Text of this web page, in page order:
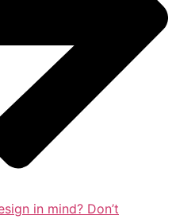
in mind? Don’t